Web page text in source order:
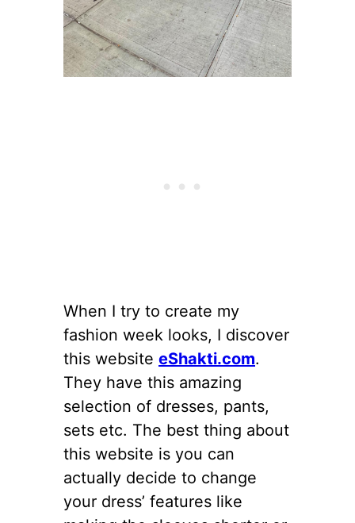
When I try to create my
fashion week looks, I discover
this website eShakti.com.
They have this amazing
selection of dresses, pants,
sets etc. The best thing about
this website is you can
actually decide to change
your dress’ features like